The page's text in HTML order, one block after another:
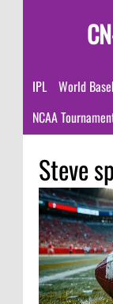
IPL World
NCAA
Steve